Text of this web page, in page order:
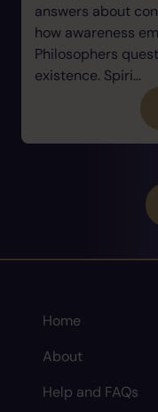
answers about
how awareness
Philosophers
existence. Spiri...
Home
About
Help and FAQs